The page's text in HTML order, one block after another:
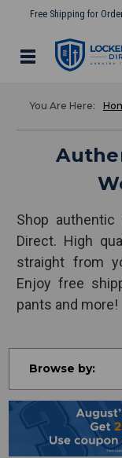
Free Shipping for
Shop
Direct. High
straight from
Enjoy free
pants and more!
Browse by: